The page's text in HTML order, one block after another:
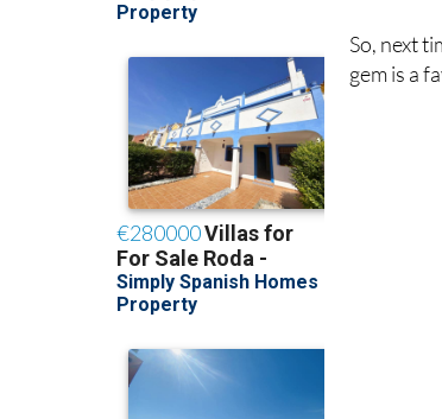
So, next
gem is a